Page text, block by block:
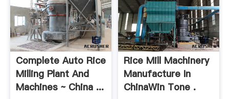
Complete Auto Rice
Milling Plant And
Machines ~ China ...
Rice Mill Machinery
Manufacture In
ChinaWin Tone .